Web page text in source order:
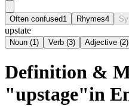
Often confused1 Rhymes4
upstate
Noun (1) Verb (3) Adjective (2)
Definition &
"upstage"in